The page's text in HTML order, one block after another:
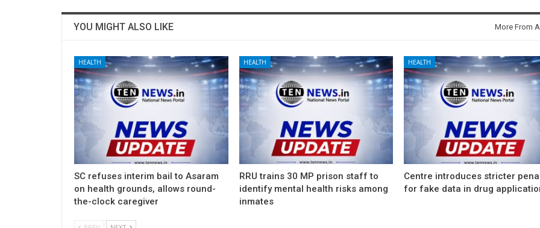
YOU MIGHT ALSO LIKE More From
HEALTH
SC refuses interim bail to Asaram
on health grounds, allows round-
the-clock caregiver
HEALTH
RRU trains 30 MP prison staff to
identify mental health risks among
inmates
HEALTH
Centre introduces stricter
for fake data in drug